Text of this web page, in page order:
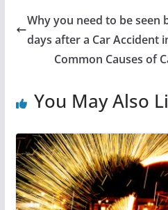
Why you need to be seen
days after a Car Accident
Common Causes of
You May Also